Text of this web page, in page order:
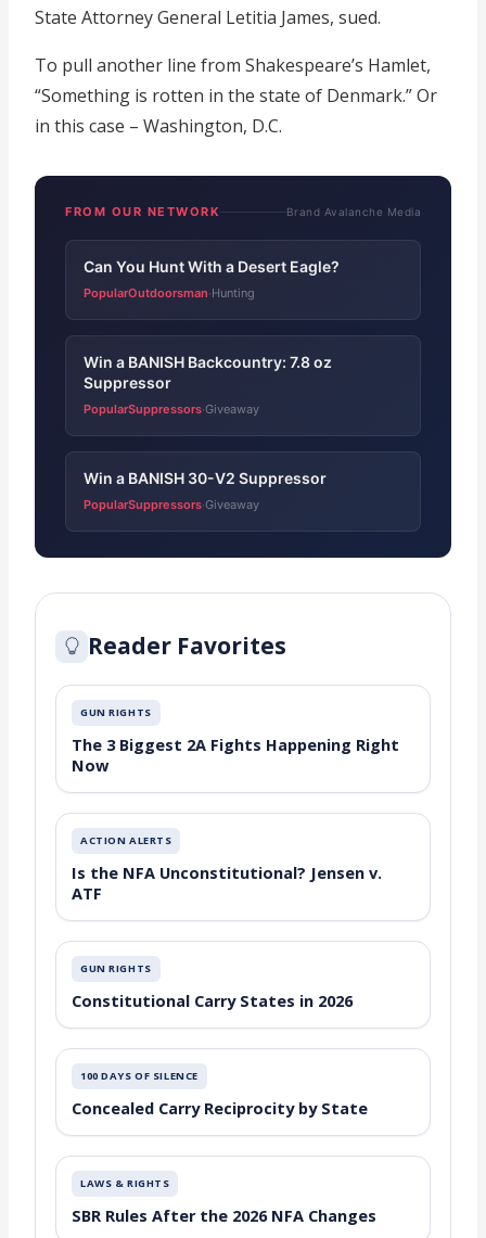
State Attorney General Letitia James, sued.
To pull another line from Shakespeare’s Hamlet,
“Something is rotten in the state of Denmark.” Or
in this case – Washington, D.C.
FROM OUR NETWORK Brand Avalanche Media
Can You Hunt With a Desert Eagle?
PopularOutdoorsman·Hunting
Win a BANISH Backcountry: 7.8 oz
Suppressor
PopularSuppressors·Giveaway
Win a BANISH 30-V2 Suppressor
PopularSuppressors·Giveaway
Reader Favorites
GUN RIGHTS
The 3 Biggest 2A Fights Happening Right
Now
ACTION ALERTS
Is the NFA Unconstitutional? Jensen v.
ATF
GUN RIGHTS
Constitutional Carry States in 2026
100 DAYS OF SILENCE
Concealed Carry Reciprocity by State
LAWS & RIGHTS
SBR Rules After the 2026 NFA Changes